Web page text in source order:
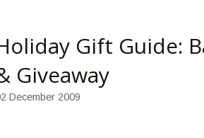
Gift Guide:
Giveaway
December 2009